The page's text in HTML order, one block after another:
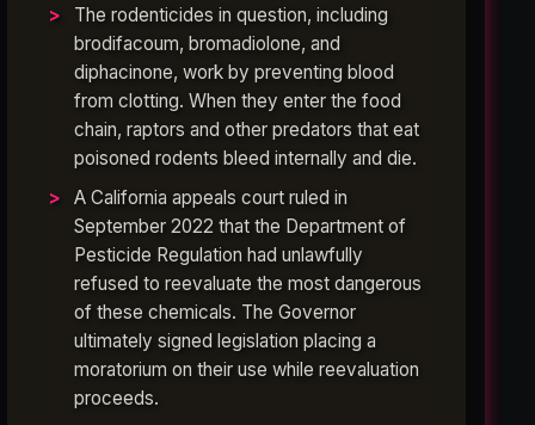
The rodenticides in question, including
brodifacoum, bromadiolone, and
diphacinone, work by preventing blood
from clotting. When they enter the food
chain, raptors and other predators that eat
poisoned rodents bleed internally and die.
A California appeals court ruled in
September 2022 that the Department of
Pesticide Regulation had unlawfully
refused to reevaluate the most dangerous
of these chemicals. The Governor
ultimately signed legislation placing a
moratorium on their use while reevaluation
proceeds.